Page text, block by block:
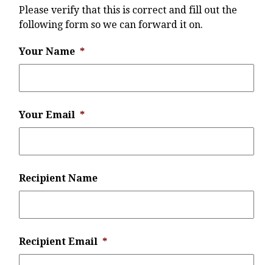
Please verify that this is correct and fill out the
following form so we can forward it on.
Your Name *
Your Email *
Recipient Name
Recipient Email *